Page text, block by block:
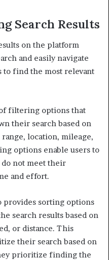
Search Results
on the platform
and easily navigate
to find the most relevant
filtering options that
their search based on
location, mileage,
options enable users to
not meet their
and effort.
provides sorting options
search results based on
or distance. This
their search based on
prioritize finding the